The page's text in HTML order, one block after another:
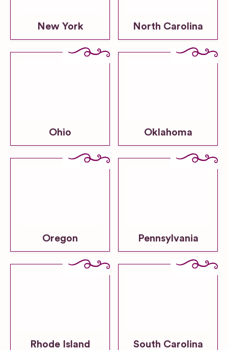
New York North Carolina
Ohio Oklahoma
Oregon Pennsylvania
Rhode Island South Carolina